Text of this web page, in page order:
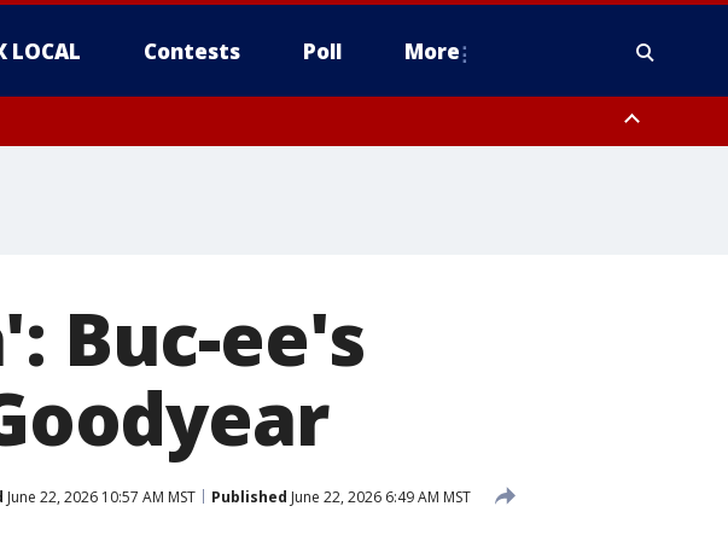
LOCAL Contests Poll More
Buc-ee's
June 22, 2026 10:57 AM MST Published June 22, 2026 6:49 AM MST